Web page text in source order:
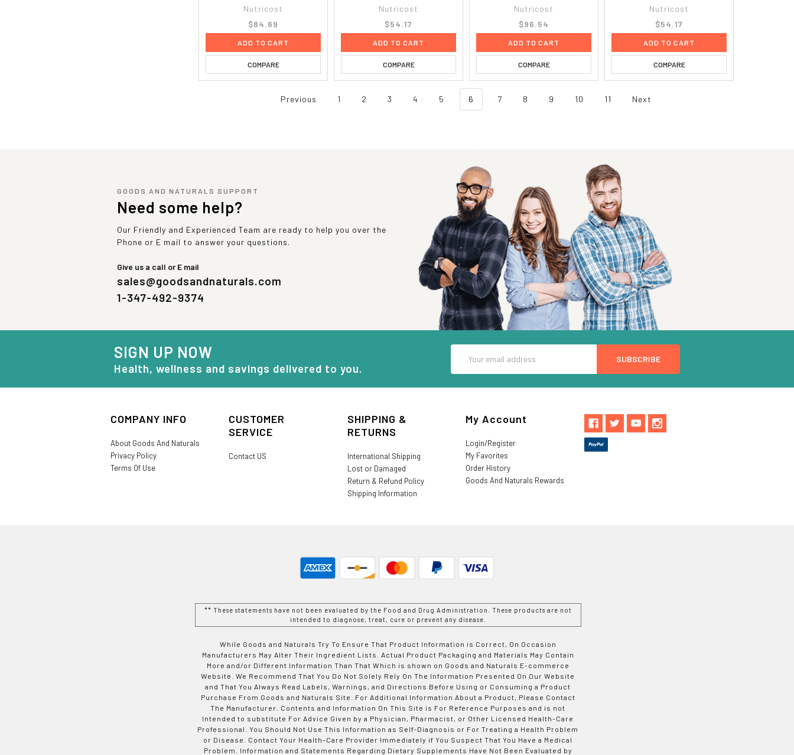
Nutricost
$84.69
ADD TO CART
COMPARE
Nutricost
$54.17
ADD TO CART
COMPARE
Nutricost
$96.54
ADD TO CART
COMPARE
Nutricost
$54.17
ADD TO CART
COMPARE
Previous 1 2 3 4 5 6 7 8 9 10 11 Next
GOODS AND NATURALS SUPPORT
Need some help?
Our Friendly and Experienced Team are ready to help you over the
Phone or E mail to answer your questions.
Give us a call or E mail
sales@goodsandnaturals.com
1-347-492-9374
SIGN UP NOW
Health, wellness and savings delivered to you.
Address
COMPANY INFO
About Goods And Naturals
Privacy Policy
Terms Of Use
CUSTOMER
SERVICE
Contact US
SHIPPING &
RETURNS
International Shipping
Lost or Damaged
Return & Refund Policy
Shipping Information
My Account
Login/Register
My Favorites
Order History
Goods And Naturals Rewards
** These statements have not been evaluated by the Food and Drug Administration. These products are not
intended to diagnose, treat, cure or prevent any disease.
While Goods and Naturals Try To Ensure That Product Information is Correct, On Occasion
Manufacturers May Alter Their Ingredient Lists. Actual Product Packaging and Materials May Contain
More and/or Different Information Than That Which is shown on Goods and Naturals E-commerce
Website. We Recommend That You Do Not Solely Rely On The Information Presented On Our Website
and That You Always Read Labels, Warnings, and Directions Before Using or Consuming a Product
Purchase From Goods and Naturals Site. For Additional Information About a Product, Please Contact
The Manufacturer. Contents and Information On This Site is For Reference Purposes and is not
Intended to substitute For Advice Given by a Physician, Pharmacist, or Other Licensed Health-Care
Professional. You Should Not Use This Information as Self-Diagnosis or For Treating a Health Problem
or Disease. Contact Your Health-Care Provider Immediately if You Suspect That You Have a Medical
Problem. Information and Statements Regarding Dietary Supplements Have Not Been Evaluated by